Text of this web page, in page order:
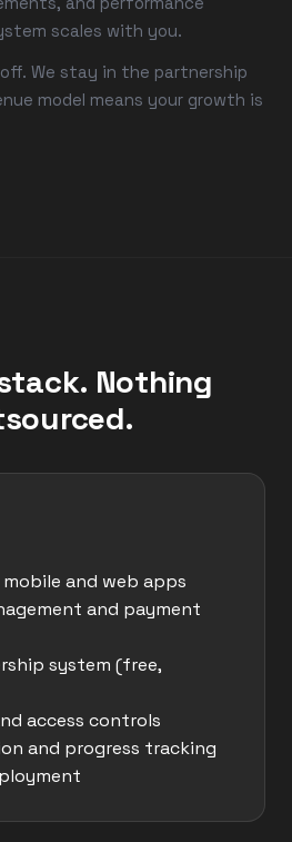
scales with you.
We stay in the partnership
model means your growth is
Nothing
and web apps
and payment
system (free,
access controls
and progress tracking